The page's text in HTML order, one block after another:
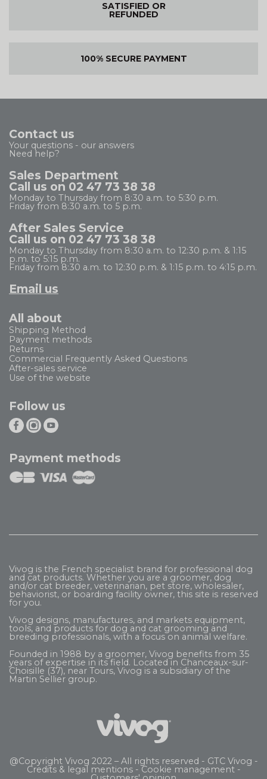
SATISFIED OR
REFUNDED
100% SECURE PAYMENT
Contact us
Your questions - our answers
Need help?
Sales Department
Call us on 02 47 73 38 38
Monday to Thursday from 8:30 a.m. to 5:30 p.m.
Friday from 8:30 a.m. to 5 p.m.
After Sales Service
Call us on 02 47 73 38 38
Monday to Thursday from 8:30 a.m. to 12:30 p.m. & 1:15
p.m. to 5:15 p.m.
Friday from 8:30 a.m. to 12:30 p.m. & 1:15 p.m. to 4:15 p.m.
Email us
All about
Shipping Method
Payment methods
Returns
Commercial Frequently Asked Questions
After-sales service
Use of the website
Follow us
Payment methods
Vivog is the French specialist brand for professional dog
and cat products. Whether you are a groomer, dog
and/or cat breeder, veterinarian, pet store, wholesaler,
behaviorist, or boarding facility owner, this site is reserved
for you.
Vivog designs, manufactures, and markets equipment,
tools, and products for dog and cat grooming and
breeding professionals, with a focus on animal welfare.
Founded in 1988 by a groomer, Vivog benefits from 35
years of expertise in its field. Located in Chanceaux-sur-
Choisille (37), near Tours, Vivog is a subsidiary of the
Martin Sellier group.
@Copyright Vivog 2022 – All rights reserved - GTC Vivog -
Credits & legal mentions-Cookie management-